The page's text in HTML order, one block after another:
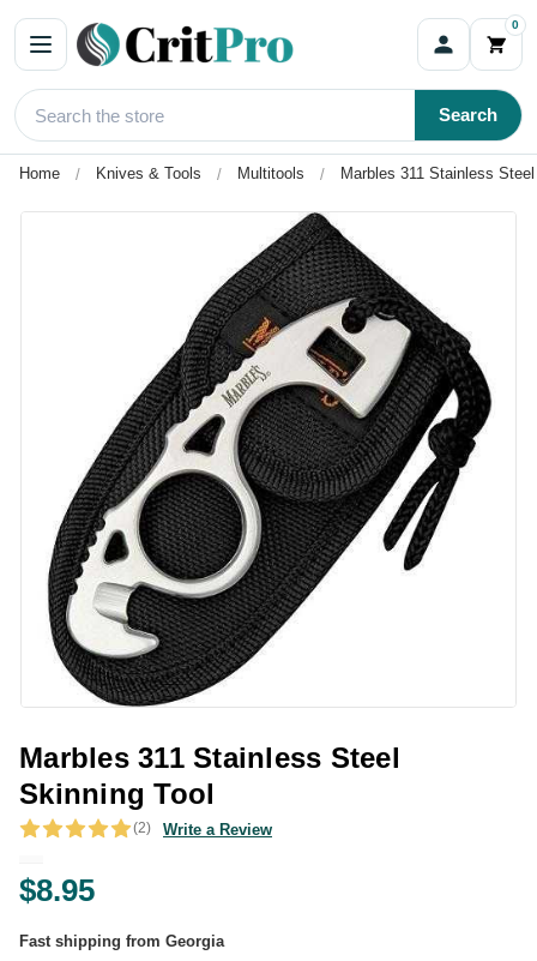
0
Search
Home Knives & Tools Multitools Marbles 311 Stainless
Marbles 311 Stainless Steel
Skinning Tool
(2) Write a Review
$8.95
Fast shipping from Georgia